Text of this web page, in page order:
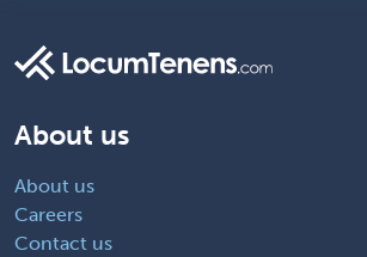
About us
About us
Careers
Contact us